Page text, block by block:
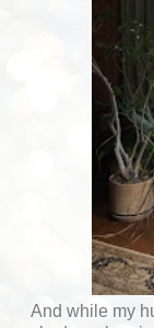
And while my